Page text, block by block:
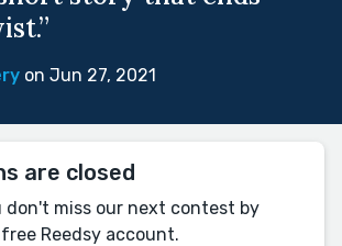
on Jun 27, 2021
are closed
don't miss our next contest by
Reedsy account.